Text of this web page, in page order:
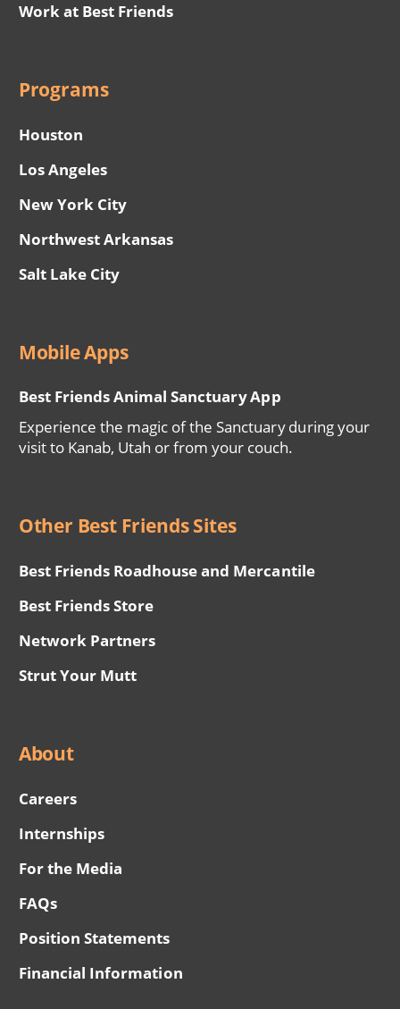
Work at Best Friends
Programs
Houston
Los Angeles
New York City
Northwest Arkansas
Salt Lake City
Mobile Apps
Best Friends Animal Sanctuary App
Experience the magic of the Sanctuary during your
visit to Kanab, Utah or from your couch.
Other Best Friends Sites
Best Friends Roadhouse and Mercantile
Best Friends Store
Network Partners
Strut Your Mutt
About
Careers
Internships
For the Media
FAQs
Position Statements
Financial Information